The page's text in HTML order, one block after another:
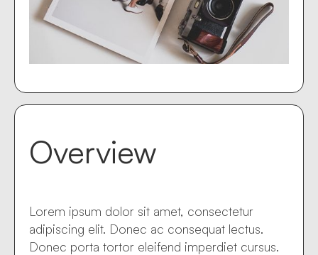
Overview
Lorem ipsum dolor sit amet, consectetur
adipiscing elit. Donec ac consequat lectus.
Donec porta tortor eleifend imperdiet cursus.